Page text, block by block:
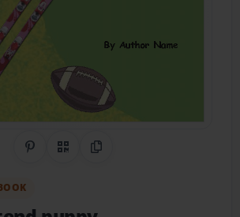
Share on Pinterest
QR CodeCopy Link